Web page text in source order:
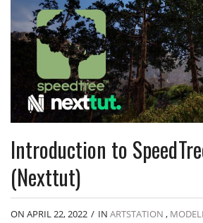
Introduction to
(Nexttut)
ON APRIL 22, 2022 / IN ARTSTATION ,